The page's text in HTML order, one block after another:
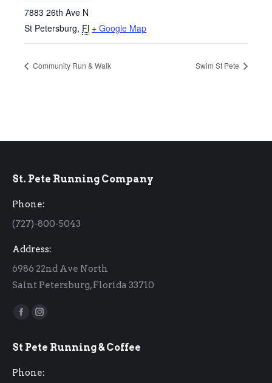
7883 26th Ave N
St Petersburg, Fl + Google Map
Community Run & Walk Swim St Pete
St. Pete Running Company
Phone:
(727)-800-5043
Address:
6986 22nd Ave North
Saint Petersburg, Florida 33710
Find us on:
Facebook
opens
Instagram
opens
St Pete Running & Coffee
Phone: